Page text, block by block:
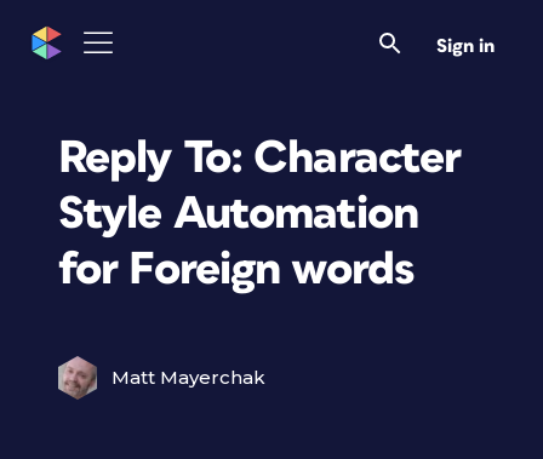
Sign in
Reply To: Character
Style Automation
for Foreign words
Matt Mayerchak